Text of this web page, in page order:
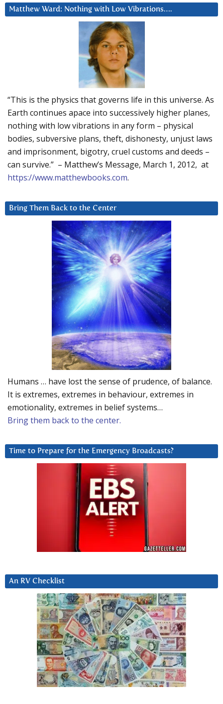
Matthew Ward: Nothing with Low Vibrations….
“This is the physics that governs life in this universe. As
Earth continues apace into successively higher planes,
nothing with low vibrations in any form – physical
bodies, subversive plans, theft, dishonesty, unjust laws
and imprisonment, bigotry, cruel customs and deeds –
can survive.” – Matthew’s Message, March 1, 2012, at
https://www.matthewbooks.com.
Bring Them Back to the Center
Humans … have lost the sense of prudence, of balance.
It is extremes, extremes in behaviour, extremes in
emotionality, extremes in belief systems…
Bring them back to the center.
Time to Prepare for the Emergency Broadcasts?
An RV Checklist